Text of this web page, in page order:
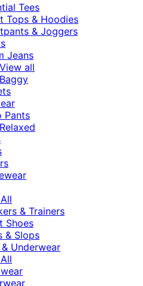
Tees
Tops & Hoodies
& Joggers
Jeans
View all
Baggy
Pants
Relaxed
& Trainers
Shoes
& Slops
Underwear